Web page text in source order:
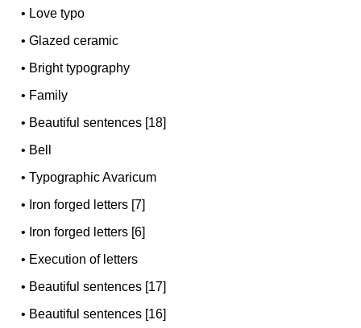
• Love typo
•Glazed ceramic
• Bright typography
• Family
• Beautiful sentences [18]
• Bell
•Typographic Avaricum
• Iron forged letters [7]
• Iron forged letters [6]
• Execution of letters
• Beautiful sentences [17]
• Beautiful sentences [16]